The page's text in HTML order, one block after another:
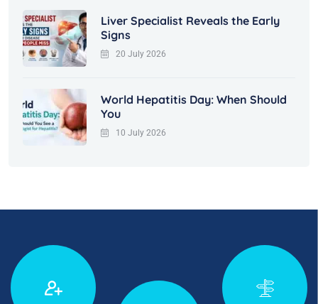
Liver Specialist Reveals the Early
Signs
20 July 2026
World Hepatitis Day: When Should
You
10 July 2026